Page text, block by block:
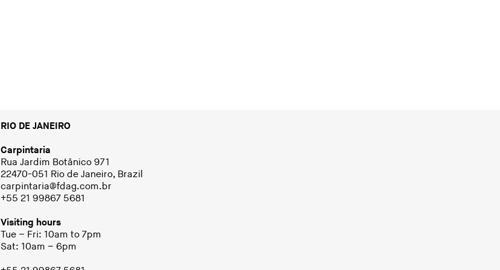
RIO DE JANEIRO
Carpintaria
Rua Jardim Botânico 971
22470-051 Rio de Janeiro, Brazil
carpintaria@fdag.com.br
+55 21 99867 5681
Visiting hours
Tue – Fri: 10am to 7pm
Sat: 10am – 6pm